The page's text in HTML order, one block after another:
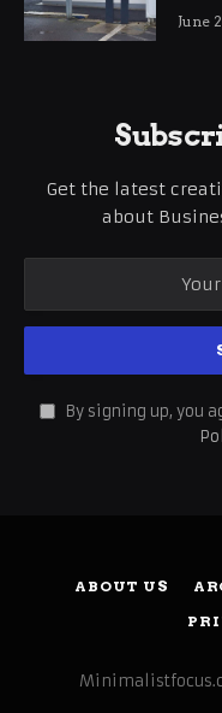
June
Get the latest
about
By signing up, you
ABOUT US